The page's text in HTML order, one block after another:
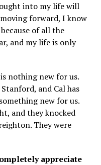
into my life will
forward, I know
of all the
and my life is only
nothing new for us.
and Cal has
new for us.
and they knocked
They were
appreciate